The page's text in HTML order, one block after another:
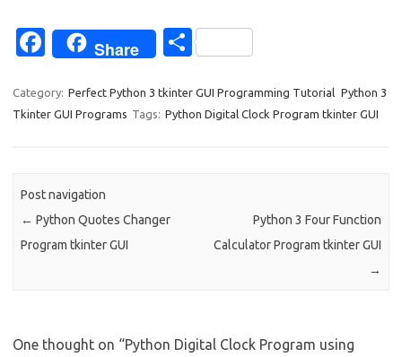
Fa
e
b
o
k
Share
S
ar
e
Category: Perfect Python 3 tkinter GUI Programming Tutorial Python 3
Tkinter GUI Programs Tags: Python Digital Clock Program tkinter GUI
Post navigation
← Python Quotes Changer
Program tkinter GUI
Python 3 Four Function
Calculator Program tkinter GUI
→
One thought on “Python Digital Clock Program using